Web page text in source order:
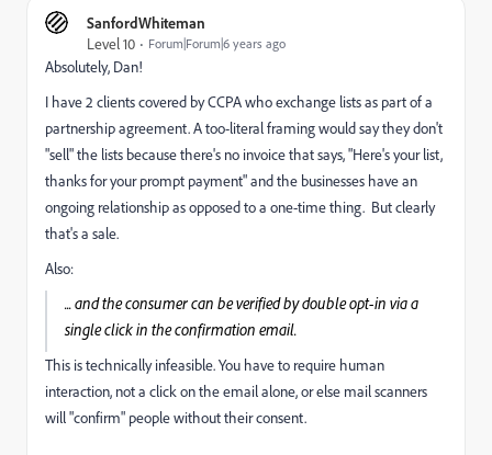
SanfordWhiteman
Level 10
Forum|Forum|6 years ago
Absolutely, Dan!
I have 2 clients covered by CCPA who exchange lists as part of a
partnership agreement. A too-literal framing would say they don't
"sell" the lists because there's no invoice that says, "Here's your list,
thanks for your prompt payment" and the businesses have an
ongoing relationship as opposed to a one-time thing. But clearly
that's a sale.
Also:
... and the consumer can be verified by double opt-in via a
single click in the confirmation email.
This is technically infeasible. You have to require human
interaction, not a click on the email alone, or else mail scanners
will "confirm" people without their consent.